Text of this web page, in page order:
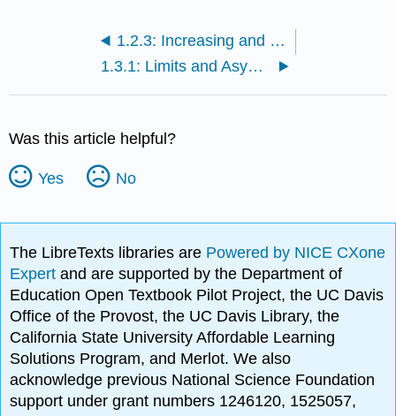
1.2.3: Increasing and Decreasing Functions
1.3.1: Limits and Asymptotes
Was this article helpful?
Yes No
The LibreTexts libraries are Powered by NICE CXone
Expertand are supported by the Department of
Education Open Textbook Pilot Project, the UC Davis
Office of the Provost, the UC Davis Library, the
California State University Affordable Learning
Solutions Program, and Merlot. We also
acknowledge previous National Science Foundation
support under grant numbers 1246120, 1525057,